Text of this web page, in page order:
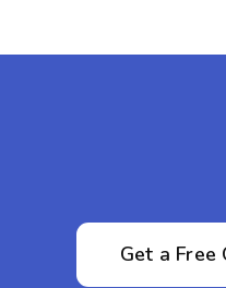
Get a Free